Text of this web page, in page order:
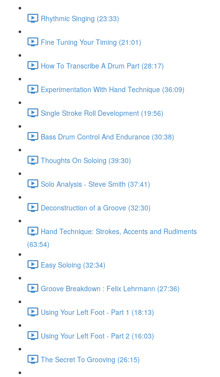
Rhythmic Singing (23:33)
Fine Tuning Your Timing (21:01)
How To Transcribe A Drum Part (28:17)
Experimentation With Hand Technique (36:09)
Single Stroke Roll Development (19:56)
Bass Drum Control And Endurance (30:38)
Thoughts On Soloing (39:30)
Solo Analysis - Steve Smith (37:41)
Deconstruction of a Groove (32:30)
Hand Technique: Strokes, Accents and Rudiments
(63:54)
Easy Soloing (32:34)
Groove Breakdown : Felix Lehrmann (27:36)
Using Your Left Foot - Part 1 (18:13)
Using Your Left Foot - Part 2 (16:03)
The Secret To Grooving (26:15)